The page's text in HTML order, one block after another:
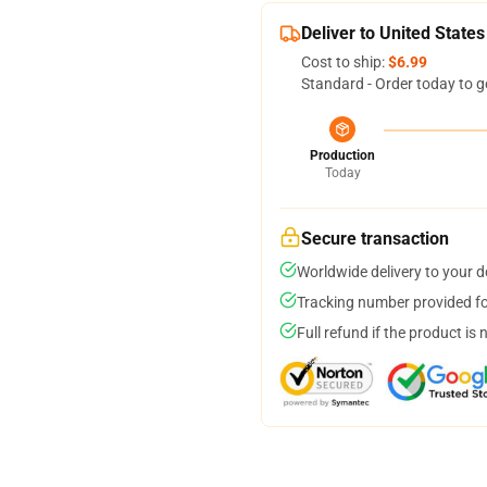
Deliver to United States
Cost to ship:$6.99
Standard - Order today to
Production
Today
Secure transaction
Worldwide delivery to your
Tracking number provided
Full refund if the product is